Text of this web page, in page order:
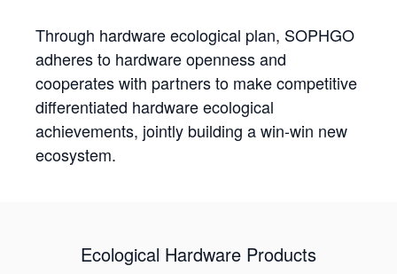
Through hardware ecological plan, SOPHGO
adheres to hardware openness and
cooperates with partners to make competitive
differentiated hardware ecological
achievements, jointly building a win-win new
ecosystem.
Ecological Hardware Products